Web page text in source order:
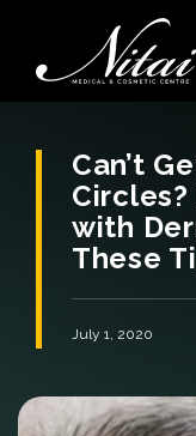
content
Can’t
with
These
July 1, 2020